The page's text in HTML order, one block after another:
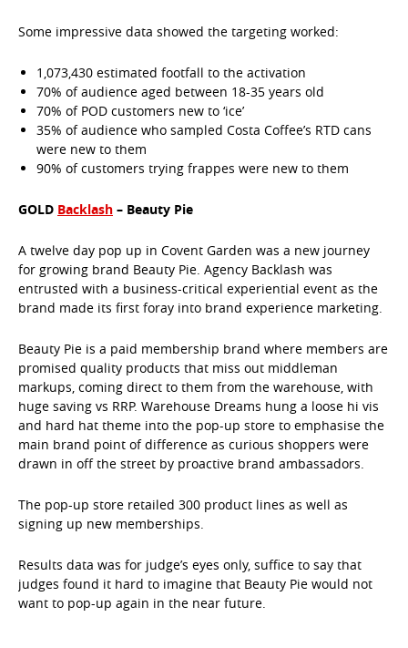
Some impressive data showed the targeting worked:
1,073,430 estimated footfall to the activation
70% of audience aged between 18-35 years old
70% of POD customers new to ‘ice’
35% of audience who sampled Costa Coffee’s RTD cans
were new to them
90% of customers trying frappes were new to them
GOLD Backlash – Beauty Pie
A twelve day pop up in Covent Garden was a new journey
for growing brand Beauty Pie. Agency Backlash was
entrusted with a business-critical experiential event as the
brand made its first foray into brand experience marketing.
Beauty Pie is a paid membership brand where members are
promised quality products that miss out middleman
markups, coming direct to them from the warehouse, with
huge saving vs RRP. Warehouse Dreams hung a loose hi vis
and hard hat theme into the pop-up store to emphasise the
main brand point of difference as curious shoppers were
drawn in off the street by proactive brand ambassadors.
The pop-up store retailed 300 product lines as well as
signing up new memberships.
Results data was for judge’s eyes only, suffice to say that
judges found it hard to imagine that Beauty Pie would not
want to pop-up again in the near future.